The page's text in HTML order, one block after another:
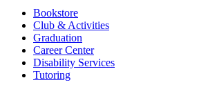
Bookstore
Club & Activities
Graduation
Career Center
Disability Services
Tutoring